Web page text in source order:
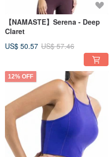
【NAMASTE】Serena - Deep
Claret
US$ 50.57 US$ 57.46
12% OFF